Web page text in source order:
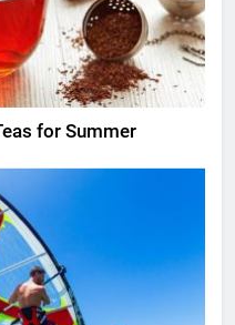
for Summer